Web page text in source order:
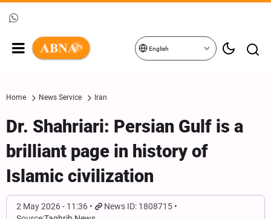
English
Home News Service Iran
Dr. Shahriari: Persian Gulf is a
brilliant page in history of
Islamic civilization
2 May 2026 - 11:36
News ID: 1808715